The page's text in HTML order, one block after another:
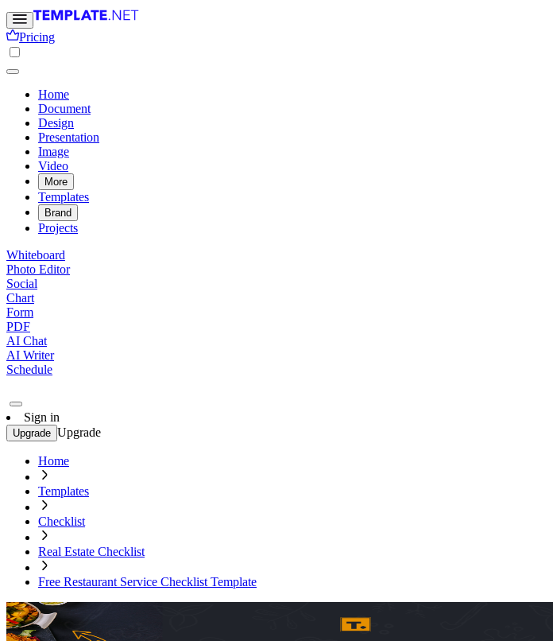
Pricing
Home
Document
Design
Presentation
Image
Video
More
Templates
Brand
Projects
Whiteboard
Photo Editor
Social
Chart
Form
PDF
AI Chat
AI Writer
Schedule
Sign in
Upgrade Upgrade
Home
Templates
Checklist
Real Estate Checklist
Free Restaurant Service Checklist Template